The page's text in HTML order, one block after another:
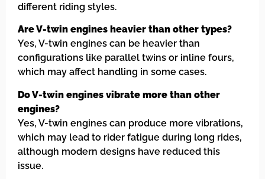
different riding styles.
Are V-twin engines heavier than other types?
Yes, V-twin engines can be heavier than
configurations like parallel twins or inline fours,
which may affect handling in some cases.
Do V-twin engines vibrate more than other
engines?
Yes, V-twin engines can produce more vibrations,
which may lead to rider fatigue during long rides,
although modern designs have reduced this
issue.